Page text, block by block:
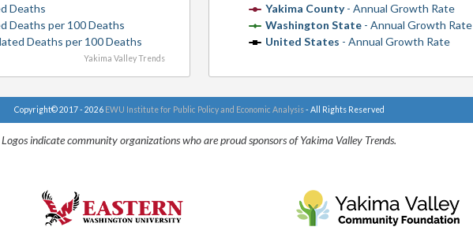
Deaths
Deaths per 100 Deaths
Deaths per 100 Deaths
Yakima Valley Trends
Yakima County- Annual Growth Rate
Washington State- Annual Growth Rate
United States - Annual Growth Rate
Copyright© 2017 - 2026 EWU Institute for Public Policy and Economic Analysis- All Rights Reserved
Logos indicate community organizations who are proud sponsors of Yakima Valley Trends.